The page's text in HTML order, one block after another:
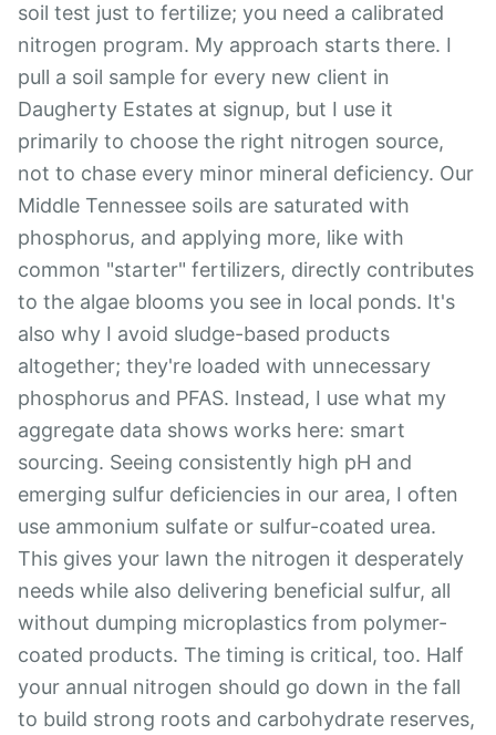
soil test just to fertilize; you need a calibrated
nitrogen program. My approach starts there. I
pull a soil sample for every new client in
Daugherty Estates at signup, but I use it
primarily to choose the right nitrogen source,
not to chase every minor mineral deficiency. Our
Middle Tennessee soils are saturated with
phosphorus, and applying more, like with
common "starter" fertilizers, directly contributes
to the algae blooms you see in local ponds. It's
also why I avoid sludge-based products
altogether; they're loaded with unnecessary
phosphorus and PFAS. Instead, I use what my
aggregate data shows works here: smart
sourcing. Seeing consistently high pH and
emerging sulfur deficiencies in our area, I often
use ammonium sulfate or sulfur-coated urea.
This gives your lawn the nitrogen it desperately
needs while also delivering beneficial sulfur, all
without dumping microplastics from polymer-
coated products. The timing is critical, too. Half
your annual nitrogen should go down in the fall
to build strong roots and carbohydrate reserves,